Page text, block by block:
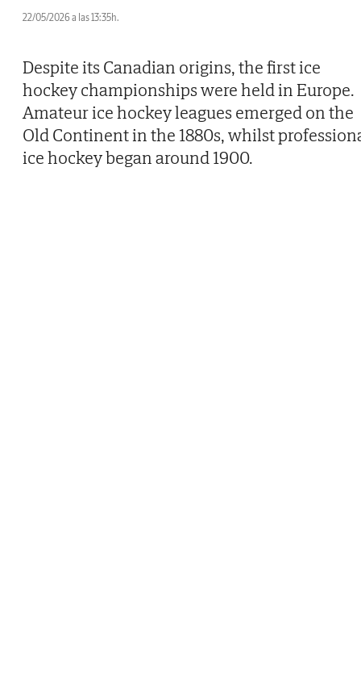
22/05/2026 a las 13:35h.
Despite its Canadian origins, the first ice
hockey championships were held in Europe.
Amateur ice hockey leagues emerged on the
Old Continent in the 1880s, whilst
ice hockey began around 1900.